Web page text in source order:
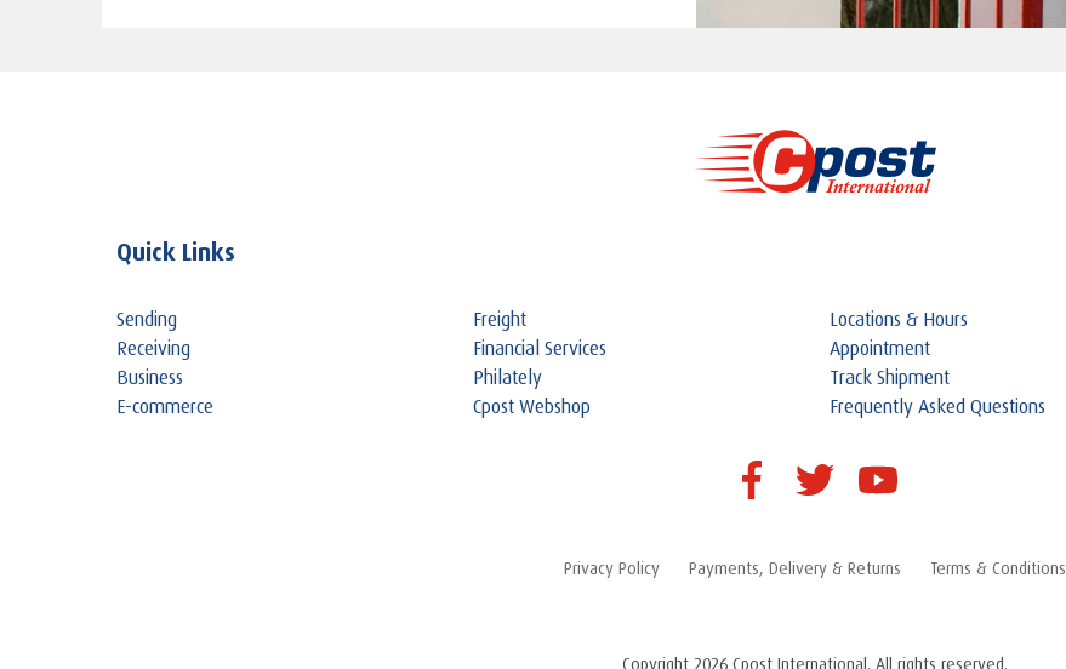
Quick Links
Sending
Receiving
Business
E-commerce
Freight
Financial Services
Philately
Cpost Webshop
Locations & Hours
Appointment
Track Shipment
Frequently Asked Questions
Privacy Policy Payments, Delivery & Returns Terms & Conditions
Copyright 2026 Cpost International. All rights reserved.